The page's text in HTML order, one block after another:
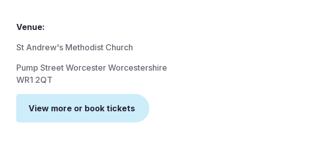
Venue:
St Andrew's Methodist Church
Pump Street Worcester Worcestershire
WR1 2QT
View more or book tickets